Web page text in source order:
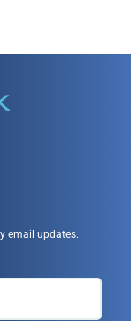
email updates.